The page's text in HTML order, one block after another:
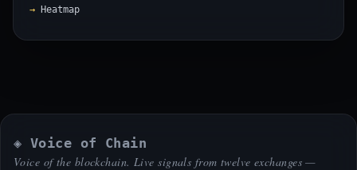
Heatmap
◈ Voice of Chain
Voice of the blockchain. Live signals from twelve exchanges —